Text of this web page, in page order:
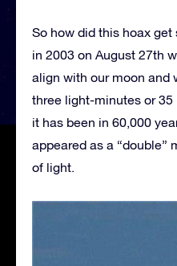
So how did this hoax
in 2003 on August 27th
align with our moon and
three light-minutes or
it has been in 60,000
appeared as a “double”
of light.